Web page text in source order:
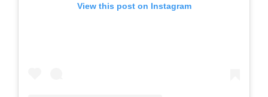
View this post on Instagram